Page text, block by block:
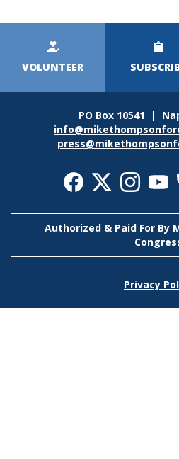
Menu
VOLUNTEER
PO Box 10541 |
Authorized & Paid For By
Privacy